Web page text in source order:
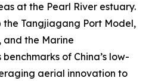
at the Pearl River estuary.
the Tangjiagang Port Model,
and the Marine
of China’s low-
aerial innovation to